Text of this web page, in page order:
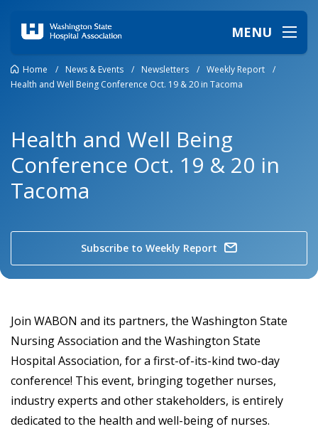
MENU
Home / News & Events / Newsletters / Weekly Report
/
Health and Well Being Conference Oct. 19 & 20 in Tacoma
Health and Well Being
Conference Oct. 19 & 20 in
Tacoma
Subscribe to Weekly Report
Join WABON and its partners, the Washington State
Nursing Association and the Washington State
Hospital Association, for a first-of-its-kind two-day
conference! This event, bringing together nurses,
industry experts and other stakeholders, is entirely
dedicated to the health and well-being of nurses.